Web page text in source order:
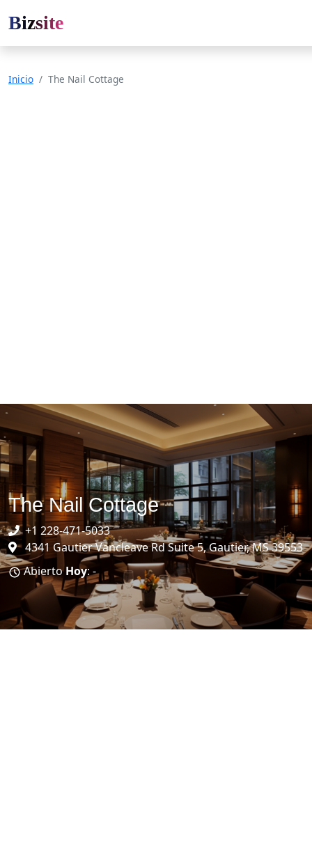
Bizsite
Inicio The Nail Cottage
The Nail Cottage
+1 228-471-5033
4341 Gautier Vancleave Rd Suite 5, Gautier, MS 39553
AbiertoHoy: -